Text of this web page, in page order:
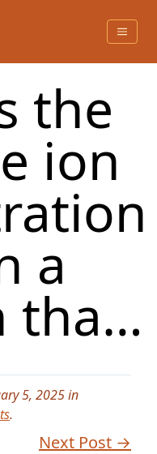
the
ion
a
tha…
5, 2025 in
.
Next Post →